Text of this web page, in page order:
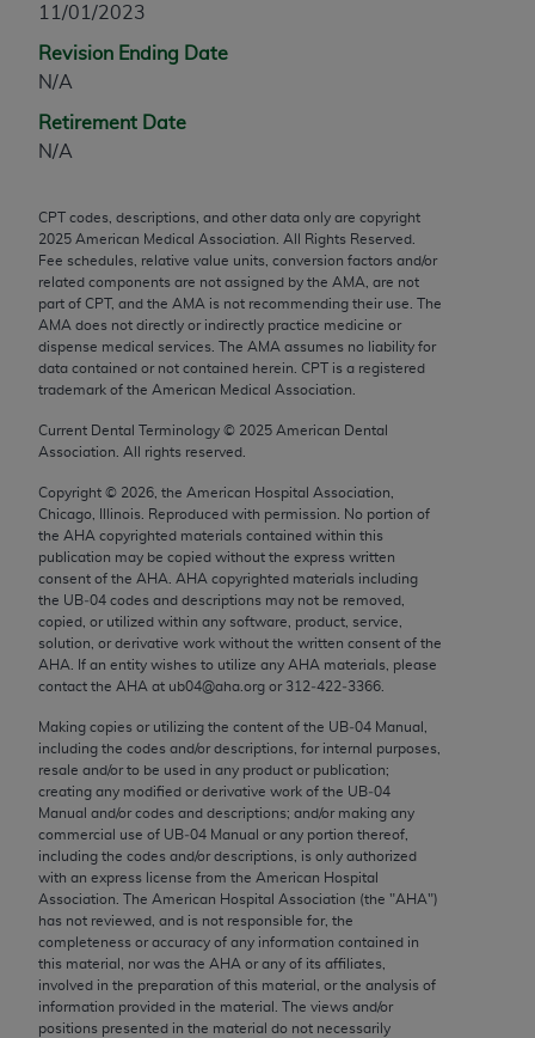
11/01/2023
Revision Ending Date
N/A
Retirement Date
N/A
CPT codes, descriptions, and other data only are copyright
2025 American Medical Association. All Rights Reserved.
Fee schedules, relative value units, conversion factors and/or
related components are not assigned by the AMA, are not
part of CPT, and the AMA is not recommending their use. The
AMA does not directly or indirectly practice medicine or
dispense medical services. The AMA assumes no liability for
data contained or not contained herein. CPT is a registered
trademark of the American Medical Association.
Current Dental Terminology © 2025 American Dental
Association. All rights reserved.
Copyright © 2026 , the American Hospital Association,
Chicago, Illinois. Reproduced with permission. No portion of
the AHA copyrighted materials contained within this
publication may be copied without the express written
consent of the AHA AHA copyrighted materials including
the UB‐04 codes and descriptions may not be removed,
copied, or utilized within any software, product, service,
solution, or derivative work without the written consent of the
AHA . If an entity wishes to utilize any AHA materials, please
contact the AHA at ub04@aha.org or 312‐422‐3366.
Making copies or utilizing the content of the UB‐04 Manual,
including the codes and/or descriptions, for internal purposes,
resale and/or to be used in any product or publication;
creating any modified or derivative work of the UB‐04
Manual and/or codes and descriptions; and/or making any
commercial use of UB‐04 Manual or any portion thereof,
including the codes and/or descriptions, is only authorized
with an express license from the American Hospital
Association. The American Hospital Association (the "AHA")
has not reviewed, and is not responsible for, the
completeness or accuracy of any information contained in
this material, nor was the AHA or any of its affiliates,
involved in the preparation of this material, or the analysis of
information provided in the material. The views and/or
positions presented in the material do not necessarily
any modified or derivative work of CPT, or making
any commercial use of CPT. License to use CPT for
any use not authorized herein must be obtained
through the AMA, Intellectual Property Services,
330 N. Wabash Ave., Suite 39300, Chicago, IL
assn.org/practice-management/cpt
.
Applicable FARS Restrictions Apply to Government
Use.
This product includes CPT which is commercial
technical data and/or computer data bases and/or
computer software documentation, as applicable
which were developed exclusively at private
expense by the American Medical Association,
AMA Plaza, 330 N. Wabash Ave., Suite 39300,
Chicago, IL 60611-5885. U.S. Government rights to
use, modify, reproduce, release, perform, display, or
disclose these technical data and/or computer data
bases and/or computer software and/or computer
software documentation are subject to the limited
rights restrictions of FAR 52.227-14 (December
2007) and/or subject to the restricted rights
provisions of FAR 52.227-14 (December 2007) and
FAR 52.227-19 (December 2007), as applicable,
and any applicable agency FAR Supplements, for
non-Department of Defense Federal procurements.
AMA Disclaimer of Warranties and Liabilities
CPT is provided “as is” without warranty of any
kind, either expressed or implied, including but not
limited to, the implied warranties of
merchantability and fitness for a particular